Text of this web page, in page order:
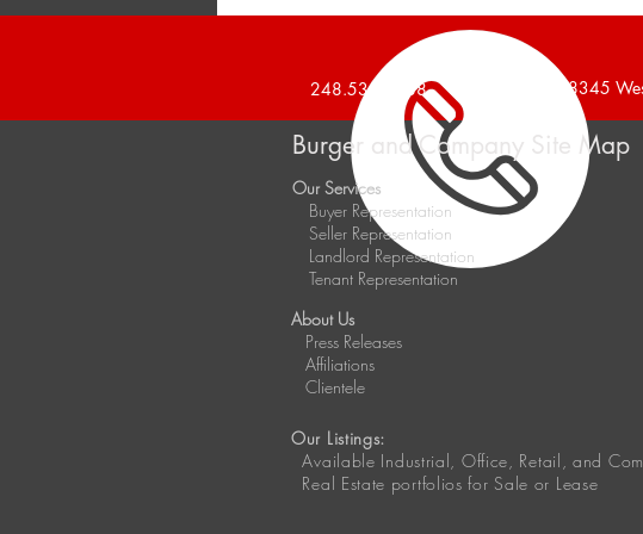
Foot Industrial Building Sold
248.536.2888 38345
Burger and Company Site Map
Our Services
Buyer Representation
Seller Representation
Landlord Representation
Tenant Representation
About Us
Press Releases
Affiliations
Clientele
Our Listings:
Available Industrial, Office, Retail, and
Real Estate portfolios for Sale or Lease